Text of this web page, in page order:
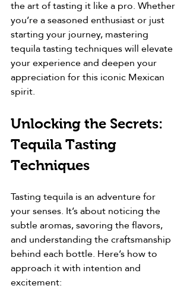
the art of tasting it like a pro. Whether
you’re a seasoned enthusiast or just
starting your journey, mastering
tequila tasting techniques will elevate
your experience and deepen your
appreciation for this iconic Mexican
spirit.
Unlocking the Secrets:
Tequila Tasting
Techniques
Tasting tequila is an adventure for
your senses. It’s about noticing the
subtle aromas, savoring the flavors,
and understanding the craftsmanship
behind each bottle. Here’s how to
approach it with intention and
excitement: